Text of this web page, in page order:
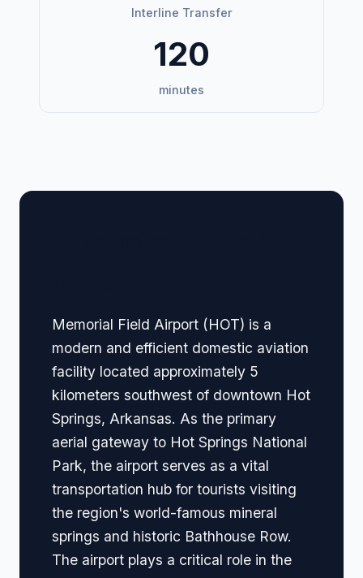
Interline Transfer
120
minutes
Memorial Field Airport (HOT) is a
modern and efficient domestic aviation
facility located approximately 5
kilometers southwest of downtown Hot
Springs, Arkansas. As the primary
aerial gateway to Hot Springs National
Park, the airport serves as a vital
transportation hub for tourists visiting
the region's world-famous mineral
springs and historic Bathhouse Row.
The airport plays a critical role in the